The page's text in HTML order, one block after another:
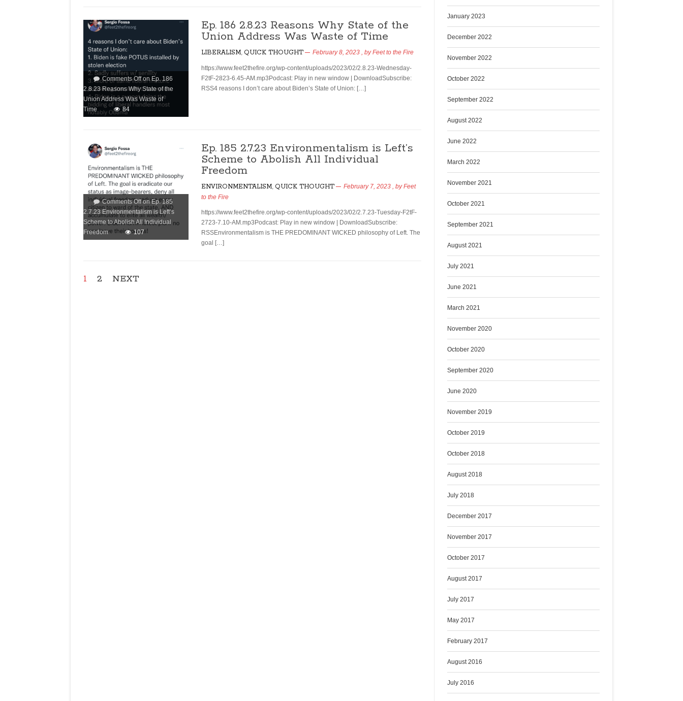
Comments Offon Ep. 186
2.8.23 Reasons Why State of the
Union Address Was Waste of
Time
84
Ep. 186 2.8.23 Reasons Why State of the
Union Address Was Waste of Time
LIBERALISM, QUICK THOUGHT February 8, 2023 , byFeet to the Fire
https://www.feet2thefire.org/wp-content/uploads/2023/02/2.8.23-Wednesday-
F2tF-2823-6.45-AM.mp3Podcast: Play in new window | DownloadSubscribe:
RSS4 reasons I don’t care about Biden’s State of Union: […]
Comments Offon Ep. 185
2.7.23 Environmentalism is Left’s
Scheme to Abolish All Individual
Freedom
107
Ep. 185 2.7.23 Environmentalism is Left’s
Scheme to Abolish All Individual
Freedom
ENVIRONMENTALISM, QUICK THOUGHT February 7, 2023 , byFeet
to the Fire
https://www.feet2thefire.org/wp-content/uploads/2023/02/2.7.23-Tuesday-F2tF-
2723-7.10-AM.mp3Podcast: Play in new window | DownloadSubscribe:
RSSEnvironmentalism is THE PREDOMINANT WICKED philosophy of Left. The
goal […]
1 2 NEXT
January 2023
December 2022
November 2022
October 2022
September 2022
August 2022
June 2022
March 2022
November 2021
October 2021
September 2021
August 2021
July 2021
June 2021
March 2021
November 2020
October 2020
September 2020
June 2020
November 2019
October 2019
October 2018
August 2018
July 2018
December 2017
November 2017
October 2017
August 2017
July 2017
May 2017
February 2017
August 2016
July 2016